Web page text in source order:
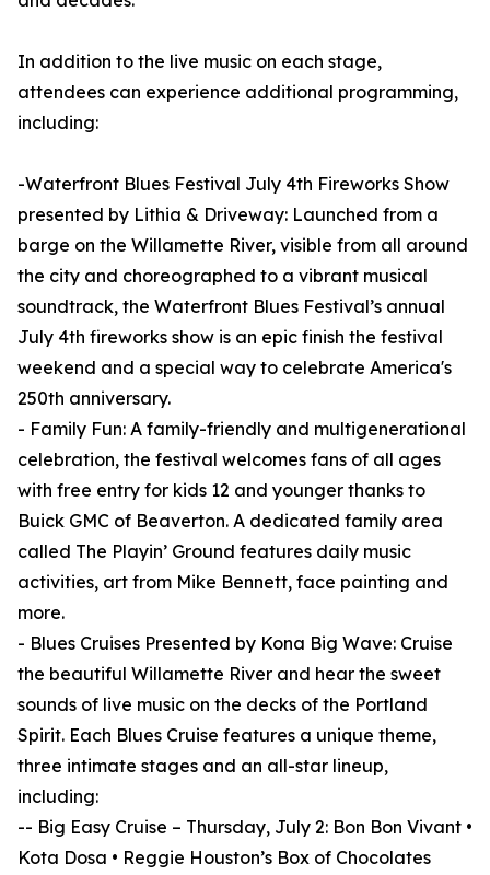
In addition to the live music on each stage,
attendees can experience additional programming,
including:
-Waterfront Blues Festival July 4th Fireworks Show
presented by Lithia & Driveway: Launched from a
barge on the Willamette River, visible from all around
the city and choreographed to a vibrant musical
soundtrack, the Waterfront Blues Festival’s annual
July 4th fireworks show is an epic finish the festival
weekend and a special way to celebrate America's
250th anniversary.
- Family Fun: A family-friendly and multigenerational
celebration, the festival welcomes fans of all ages
with free entry for kids 12 and younger thanks to
Buick GMC of Beaverton. A dedicated family area
called The Playin’ Ground features daily music
activities, art from Mike Bennett, face painting and
more.
- Blues Cruises Presented by Kona Big Wave: Cruise
the beautiful Willamette River and hear the sweet
sounds of live music on the decks of the Portland
Spirit. Each Blues Cruise features a unique theme,
three intimate stages and an all-star lineup,
including:
-- Big Easy Cruise – Thursday, July 2: Bon Bon Vivant •
Kota Dosa • Reggie Houston’s Box of Chocolates